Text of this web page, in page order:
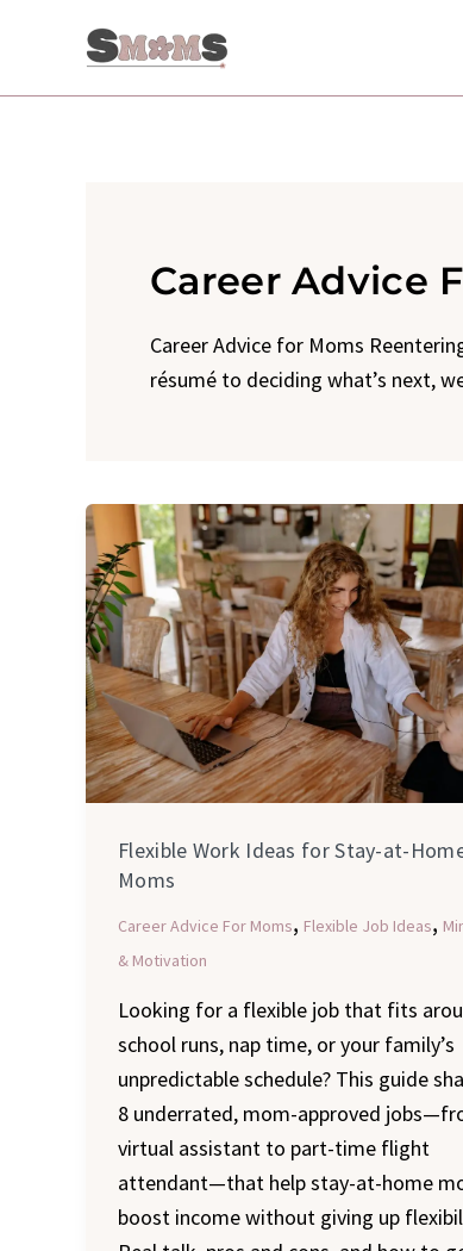
Career Advice
Career Advice for Moms
résumé to deciding what’s next,
Flexible Work Ideas for Stay-at-
Moms
Career Advice For Moms, Flexible Job Ideas,
& Motivation
Looking for a flexible job that fits
school runs, nap time, or your family’s
unpredictable schedule? This guide
8 underrated, mom-approved
virtual assistant to part-time flight
attendant—that help stay-at-home
boost income without giving up
Flexible
Work
Ideas
for
Stay-
at-
Home
Moms